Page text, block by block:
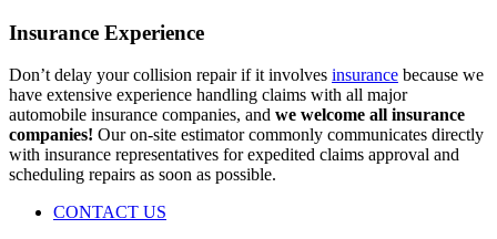
Insurance Experience
Don’t delay your collision repair if it involves insurance because we
have extensive experience handling claims with all major
automobile insurance companies, and we welcome all insurance
companies! Our on-site estimator commonly communicates directly
with insurance representatives for expedited claims approval and
scheduling repairs as soon as possible.
CONTACT US